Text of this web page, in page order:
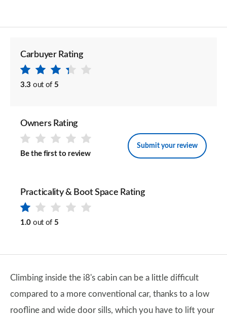
Carbuyer Rating
3.3 out of 5
Owners Rating
Be the first to review
Submit your review
Practicality & Boot Space Rating
1.0 out of 5
Climbing inside the i8's cabin can be a little difficult
compared to a more conventional car, thanks to a low
roofline and wide door sills, which you have to lift your